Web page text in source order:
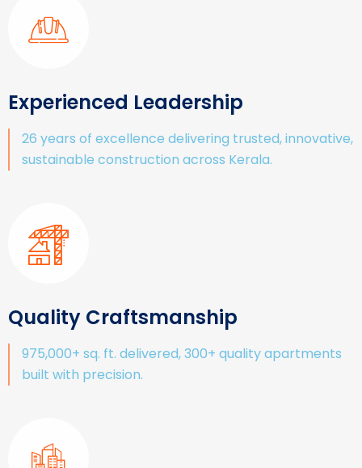
Experienced Leadership
26 years of excellence delivering trusted, innovative,
sustainable construction across Kerala.
Quality Craftsmanship
975,000+ sq. ft. delivered, 300+ quality apartments
built with precision.